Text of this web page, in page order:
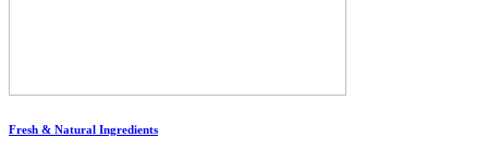
Fresh & Natural Ingredients